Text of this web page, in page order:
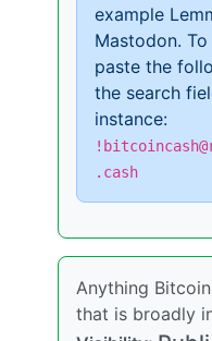
example
Mastodon.
paste the
the search
instance:
.cash
Anything
that is broadly